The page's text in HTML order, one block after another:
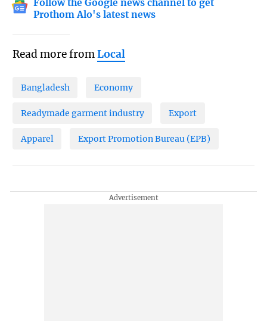
Follow the Google news channel to get
Prothom Alo's latest news
Read more fromLocal
Bangladesh Economy
Readymade garment industry Export
Apparel Export Promotion Bureau (EPB)